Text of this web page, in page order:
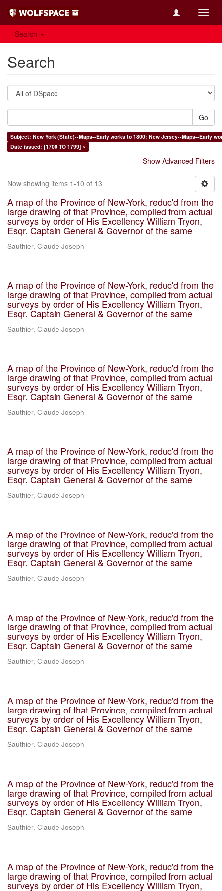
Search
Search
Go
Subject: New York (State)--Maps--Early works to 1800; New Jersey--Maps--Early
Date issued: [1700 TO 1799] ×
Show Advanced Filters
Now showing items 1-10 of 13
A map of the Province of New-York, reduc'd from the
large drawing of that Province, compiled from actual
surveys by order of His Excellency William Tryon,
Esqr. Captain General & Governor of the same
Sauthier, Claude Joseph
A map of the Province of New-York, reduc'd from the
large drawing of that Province, compiled from actual
surveys by order of His Excellency William Tryon,
Esqr. Captain General & Governor of the same
Sauthier, Claude Joseph
A map of the Province of New-York, reduc'd from the
large drawing of that Province, compiled from actual
surveys by order of His Excellency William Tryon,
Esqr. Captain General & Governor of the same
Sauthier, Claude Joseph
A map of the Province of New-York, reduc'd from the
large drawing of that Province, compiled from actual
surveys by order of His Excellency William Tryon,
Esqr. Captain General & Governor of the same
Sauthier, Claude Joseph
A map of the Province of New-York, reduc'd from the
large drawing of that Province, compiled from actual
surveys by order of His Excellency William Tryon,
Esqr. Captain General & Governor of the same
Sauthier, Claude Joseph
A map of the Province of New-York, reduc'd from the
large drawing of that Province, compiled from actual
surveys by order of His Excellency William Tryon,
Esqr. Captain General & Governor of the same
Sauthier, Claude Joseph
A map of the Province of New-York, reduc'd from the
large drawing of that Province, compiled from actual
surveys by order of His Excellency William Tryon,
Esqr. Captain General & Governor of the same
Sauthier, Claude Joseph
A map of the Province of New-York, reduc'd from the
large drawing of that Province, compiled from actual
surveys by order of His Excellency William Tryon,
Esqr. Captain General & Governor of the same
Sauthier, Claude Joseph
A map of the Province of New-York, reduc'd from the
large drawing of that Province, compiled from actual
surveys by order of His Excellency William Tryon,